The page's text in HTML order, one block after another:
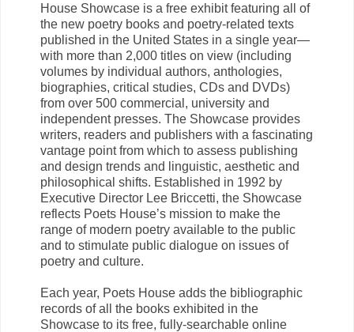
House Showcase is a free exhibit featuring all of
the new poetry books and poetry-related texts
published in the United States in a single year—
with more than 2,000 titles on view (including
volumes by individual authors, anthologies,
biographies, critical studies, CDs and DVDs)
from over 500 commercial, university and
independent presses. The Showcase provides
writers, readers and publishers with a fascinating
vantage point from which to assess publishing
and design trends and linguistic, aesthetic and
philosophical shifts. Established in 1992 by
Executive Director Lee Briccetti, the Showcase
reflects Poets House’s mission to make the
range of modern poetry available to the public
and to stimulate public dialogue on issues of
poetry and culture.
Each year, Poets House adds the bibliographic
records of all the books exhibited in the
Showcase to its free, fully-searchable online